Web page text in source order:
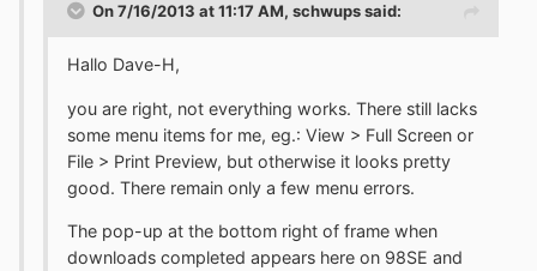
On 7/16/2013 at 11:17 AM, schwups said:
Hallo Dave-H,
you are right, not everything works. There still lacks
some menu items for me, eg.: View > Full Screen or
File > Print Preview, but otherwise it looks pretty
good. There remain only a few menu errors.
The pop-up at the bottom right of frame when
downloads completed appears here on 98SE and